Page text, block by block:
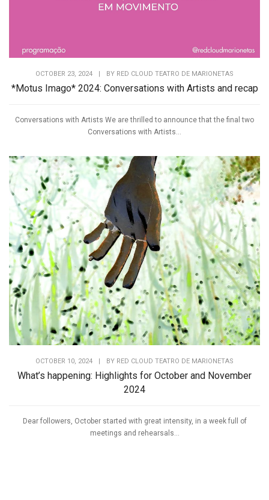
OCTOBER 23, 2024 | BY RED CLOUD TEATRO DE MARIONETAS
*Motus Imago* 2024: Conversations with Artists and recap
Conversations with Artists We are thrilled to announce that the final two
Conversations with Artists...
OCTOBER 10, 2024 | BY RED CLOUD TEATRO DE MARIONETAS
What’s happening: Highlights for October and November
2024
Dear followers, October started with great intensity, in a week full of
meetings and rehearsals...